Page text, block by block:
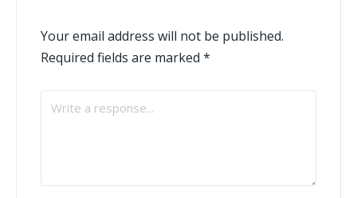
Your email address will not be published.
Required fields are marked *